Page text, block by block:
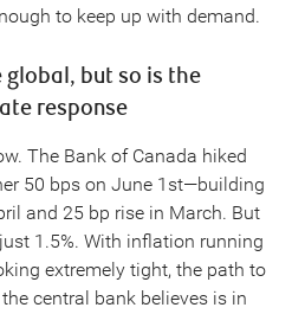
to keep up with demand.
but so is the
response
The Bank of Canada hiked
50 bps on June 1st—building
and 25 bp rise in March. But
1.5%. With inflation running
extremely tight, the path to
central bank believes is in